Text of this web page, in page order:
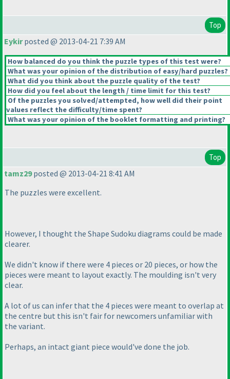
Top
Eykirposted @ 2013-04-21 7:39 AM
How balanced do you think the puzzle types of this test were?
What was your opinion of the distribution of easy/hard puzzles?
What did you think about the puzzle quality of the test?
How did you feel about the length / time limit for this test?
Of the puzzles you solved/attempted, how well did their point
values reflect the difficulty/time spent?
What was your opinion of the booklet formatting and printing?
Top
tamz29posted @ 2013-04-21 8:41 AM
The puzzles were excellent.
However, I thought the Shape Sudoku diagrams could be made
clearer.
We didn't know if there were 4 pieces or 20 pieces, or how the
pieces were meant to layout exactly. The moulding isn't very
clear.
A lot of us can infer that the 4 pieces were meant to overlap at
the centre but this isn't fair for newcomers unfamiliar with
the variant.
Perhaps, an intact giant piece would've done the job.